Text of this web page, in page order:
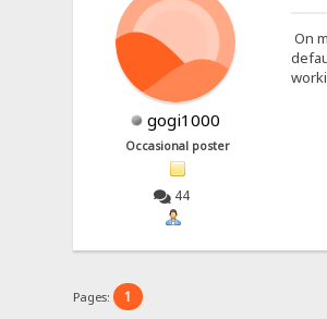
gogi1000
Occasional poster
44
On
Pages: 1